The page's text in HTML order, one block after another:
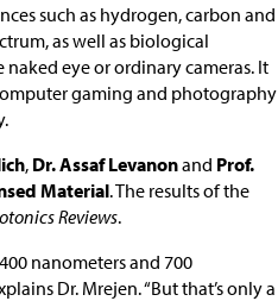
such as hydrogen, carbon and
as well as biological
eye or ordinary cameras. It
gaming and photography
, Dr. Assaf Levanonand Prof.
Material. The results of the
Reviews.
nanometers and 700
Dr. Mrejen. “But that’s only a